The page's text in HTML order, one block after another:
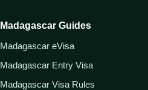
Madagascar Guides
Madagascar eVisa
Madagascar Entry Visa
Madagascar Visa Rules